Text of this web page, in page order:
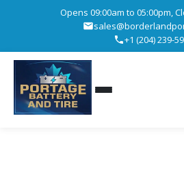
Opens 09:00am to 05:00pm,
+1 (204) 239-